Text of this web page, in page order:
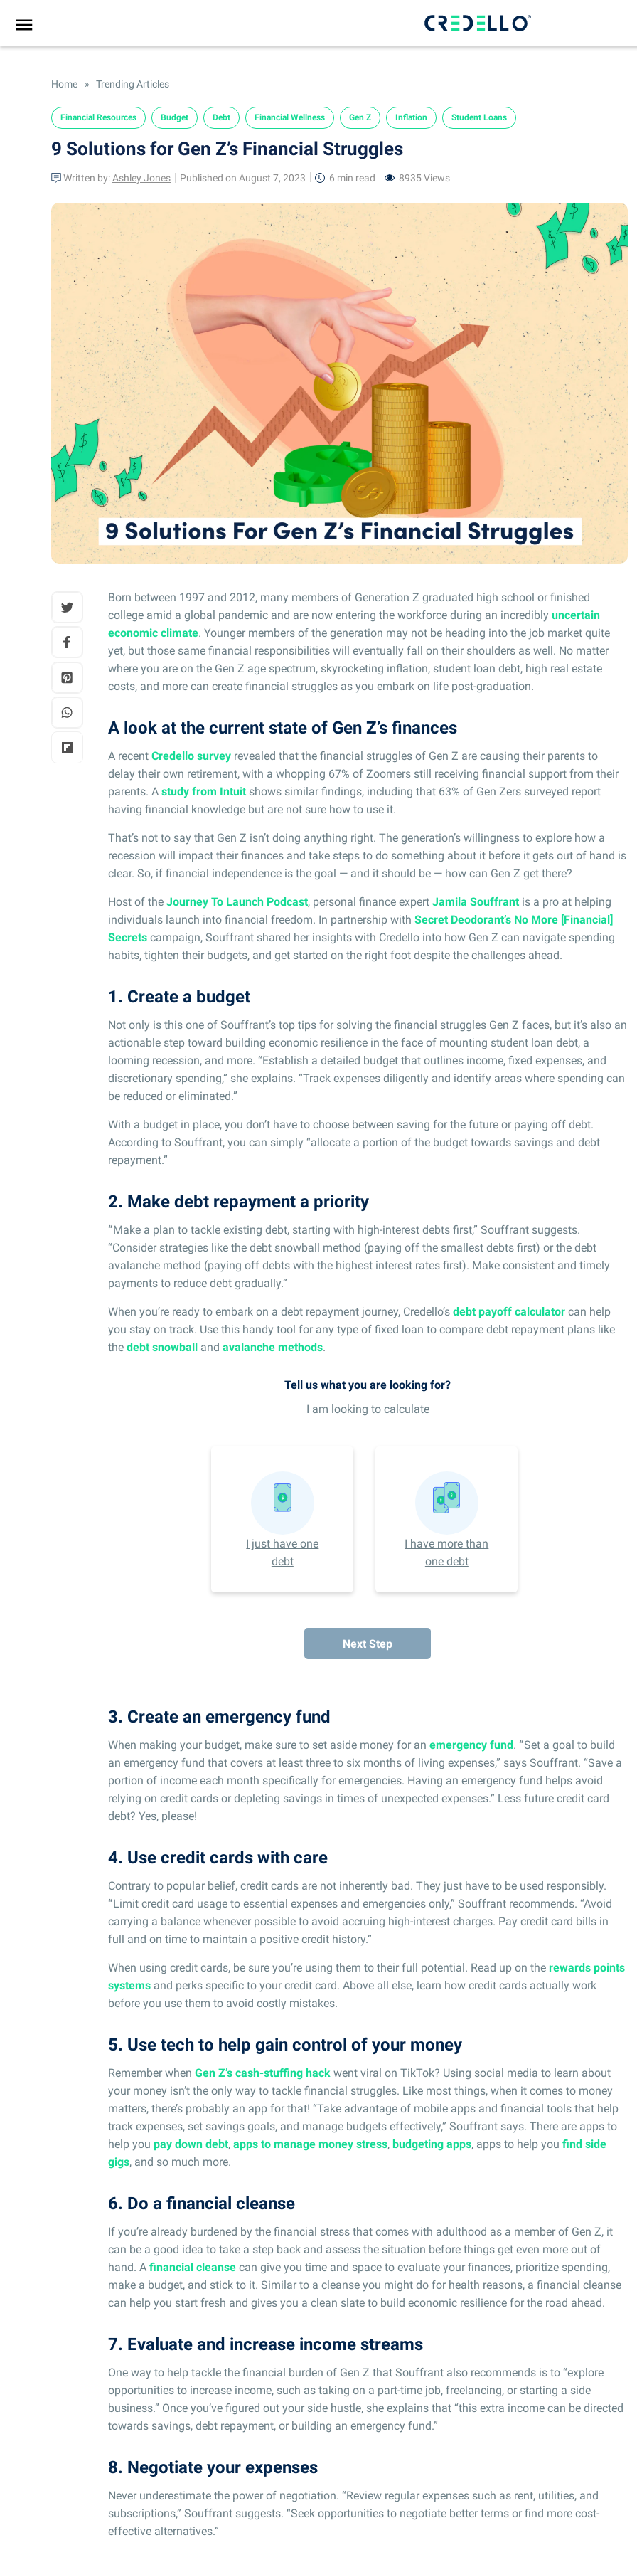
Home » Trending Articles
Financial Resources Budget Debt Financial Wellness Gen Z Inflation Student Loans
9 Solutions for Gen Z’s Financial Struggles
Written by:Ashley Jones Published on August 7, 2023 6 min read 8935 Views
Born between 1997 and 2012, many members of Generation Z graduated high school or finished
college amid a global pandemic and are now entering the workforce during an incredibly uncertain
economic climate. Younger members of the generation may not be heading into the job market quite
yet, but those same financial responsibilities will eventually fall on their shoulders as well. No matter
where you are on the Gen Z age spectrum, skyrocketing inflation, student loan debt, high real estate
costs, and more can create financial struggles as you embark on life post-graduation.
A look at the current state of Gen Z’s finances
A recent Credello survey revealed that the financial struggles of Gen Z are causing their parents to
delay their own retirement, with a whopping 67% of Zoomers still receiving financial support from their
parents. A study from Intuitshows similar findings, including that 63% of Gen Zers surveyed report
having financial knowledge but are not sure how to use it.
That’s not to say that Gen Z isn’t doing anything right. The generation’s willingness to explore how a
recession will impact their finances and take steps to do something about it before it gets out of hand is
clear. So, if financial independence is the goal — and it should be — how can Gen Z get there?
Host of the Journey To Launch Podcast, personal finance expert Jamila Souffrantis a pro at helping
individuals launch into financial freedom. In partnership with Secret Deodorant’s No More [Financial]
Secrets campaign, Souffrant shared her insights with Credello into how Gen Z can navigate spending
habits, tighten their budgets, and get started on the right foot despite the challenges ahead.
1. Create a budget
Not only is this one of Souffrant’s top tips for solving the financial struggles Gen Z faces, but it’s also an
actionable step toward building economic resilience in the face of mounting student loan debt, a
looming recession, and more. “Establish a detailed budget that outlines income, fixed expenses, and
discretionary spending,” she explains. “Track expenses diligently and identify areas where spending can
be reduced or eliminated.”
With a budget in place, you don’t have to choose between saving for the future or paying off debt.
According to Souffrant, you can simply “allocate a portion of the budget towards savings and debt
repayment.”
2. Make debt repayment a priority
“Make a plan to tackle existing debt, starting with high-interest debts first,” Souffrant suggests.
“Consider strategies like the debt snowball method (paying off the smallest debts first) or the debt
avalanche method (paying off debts with the highest interest rates first). Make consistent and timely
payments to reduce debt gradually.”
When you’re ready to embark on a debt repayment journey, Credello’s debt payoff calculator can help
you stay on track. Use this handy tool for any type of fixed loan to compare debt repayment plans like
the debt snowball and avalanche methods.
Tell us what you are looking for?
I am looking to calculate
I just have one
debt
I have more than
one debt
Next Step
3. Create an emergency fund
When making your budget, make sure to set aside money for an emergency fund. “Set a goal to build
an emergency fund that covers at least three to six months of living expenses,” says Souffrant. “Save a
portion of income each month specifically for emergencies. Having an emergency fund helps avoid
relying on credit cards or depleting savings in times of unexpected expenses.” Less future credit card
debt? Yes, please!
4. Use credit cards with care
Contrary to popular belief, credit cards are not inherently bad. They just have to be used responsibly.
“Limit credit card usage to essential expenses and emergencies only,” Souffrant recommends. “Avoid
carrying a balance whenever possible to avoid accruing high-interest charges. Pay credit card bills in
full and on time to maintain a positive credit history.”
When using credit cards, be sure you’re using them to their full potential. Read up on the rewards points
systems and perks specific to your credit card. Above all else, learn how credit cards actually work
before you use them to avoid costly mistakes.
5. Use tech to help gain control of your money
Remember when Gen Z’s cash-stuffing hack went viral on TikTok? Using social media to learn about
your money isn’t the only way to tackle financial struggles. Like most things, when it comes to money
matters, there’s probably an app for that! “Take advantage of mobile apps and financial tools that help
track expenses, set savings goals, and manage budgets effectively,” Souffrant says. There are apps to
help you pay down debt, apps to manage money stress, budgeting apps, apps to help you find side
gigs, and so much more.
6. Do a financial cleanse
If you’re already burdened by the financial stress that comes with adulthood as a member of Gen Z, it
can be a good idea to take a step back and assess the situation before things get even more out of
hand. A financial cleanse can give you time and space to evaluate your finances, prioritize spending,
make a budget, and stick to it. Similar to a cleanse you might do for health reasons, a financial cleanse
can help you start fresh and gives you a clean slate to build economic resilience for the road ahead.
7. Evaluate and increase income streams
One way to help tackle the financial burden of Gen Z that Souffrant also recommends is to “explore
opportunities to increase income, such as taking on a part-time job, freelancing, or starting a side
business.” Once you’ve figured out your side hustle, she explains that “this extra income can be directed
towards savings, debt repayment, or building an emergency fund.”
8. Negotiate your expenses
Never underestimate the power of negotiation. “Review regular expenses such as rent, utilities, and
subscriptions,” Souffrant suggests. “Seek opportunities to negotiate better terms or find more cost-
effective alternatives.”